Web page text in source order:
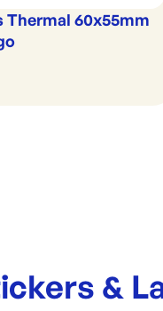
Thermal 60x55mm
&